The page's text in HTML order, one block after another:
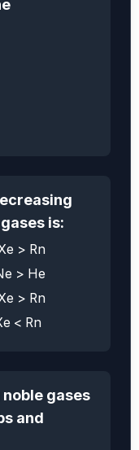
is:
> Rn
> He
> Rn
< Rn
gases
and